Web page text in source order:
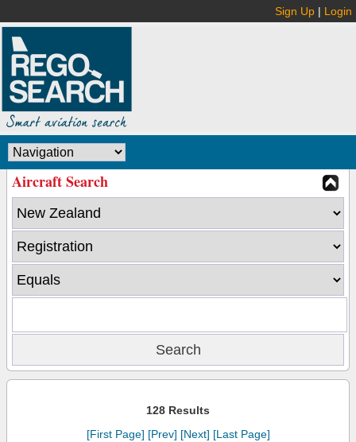
Sign Up | Login
Aircraft Search
128 Results
[First Page] [Prev] [Next] [Last Page]